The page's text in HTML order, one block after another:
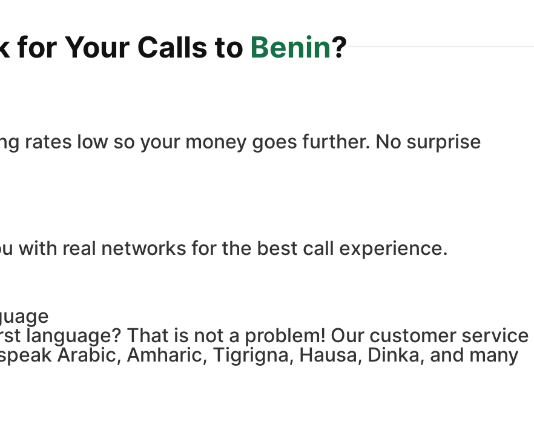
for Your Calls to Benin?
rates low so your money goes further. No surprise
with real networks for the best call experience.
language? That is not a problem! Our customer service
Arabic, Amharic, Tigrigna, Hausa, Dinka, and many